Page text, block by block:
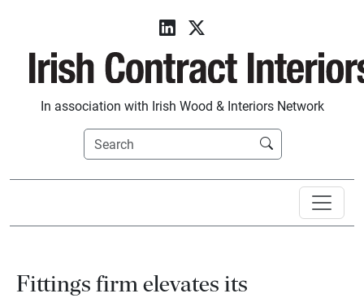
In association with Irish Wood & Interiors Network
Fittings firm elevates its